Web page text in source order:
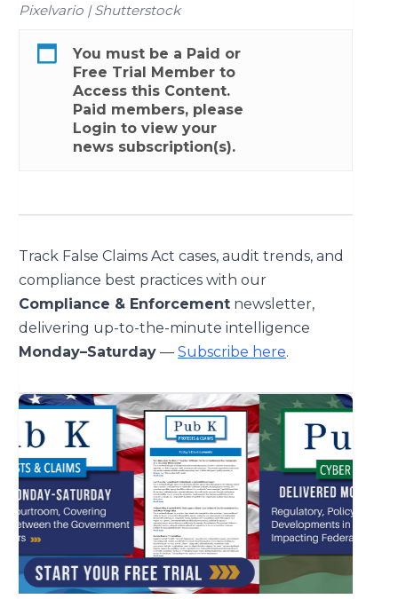
Pixelvario | Shutterstock
You must be a Paid or
Free Trial Member to
Access this Content.
Paid members, please
Login to view your
news subscription(s).
Track False Claims Act cases, audit trends, and
compliance best practices with our
Compliance & Enforcement newsletter,
delivering up-to-the-minute intelligence
Monday–Saturday — Subscribe here.